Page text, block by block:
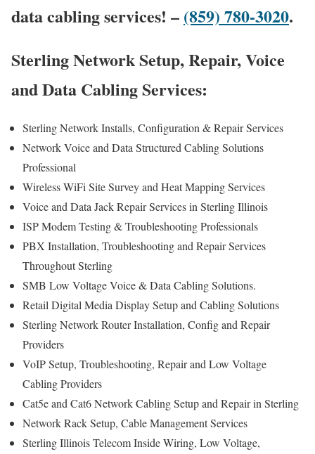
data cabling services! – (859) 780-3020.
Sterling Network Setup, Repair, Voice
and Data Cabling Services:
Sterling Network Installs, Configuration & Repair Services
Network Voice and Data Structured Cabling Solutions
Professional
Wireless WiFi Site Survey and Heat Mapping Services
Voice and Data Jack Repair Services in Sterling Illinois
ISP Modem Testing & Troubleshooting Professionals
PBX Installation, Troubleshooting and Repair Services
Throughout Sterling
SMB Low Voltage Voice & Data Cabling Solutions.
Retail Digital Media Display Setup and Cabling Solutions
Sterling Network Router Installation, Config and Repair
Providers
VoIP Setup, Troubleshooting, Repair and Low Voltage
Cabling Providers
Cat5e and Cat6 Network Cabling Setup and Repair in Sterling
Network Rack Setup, Cable Management Services
Sterling Illinois Telecom Inside Wiring, Low Voltage,